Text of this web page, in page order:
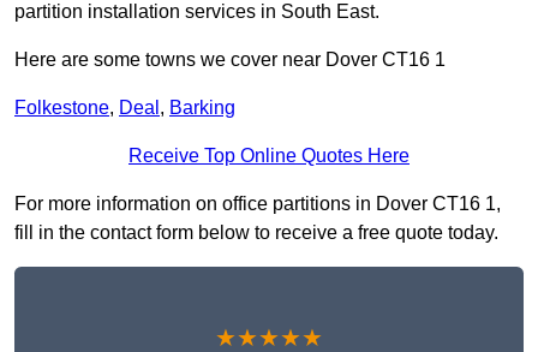
partition installation services in South East.
Here are some towns we cover near Dover CT16 1
Folkestone, Deal , Barking
Receive Top Online Quotes Here
For more information on office partitions in Dover CT16 1,
fill in the contact form below to receive a free quote today.
★★★★★